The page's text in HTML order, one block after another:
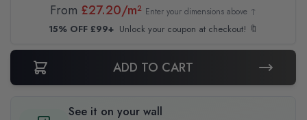
From £27.20/m² Enter your dimensions above ↑
15% OFF £99+ Unlock your coupon at checkout! 🔖
ADD TO CART
See it on your wall